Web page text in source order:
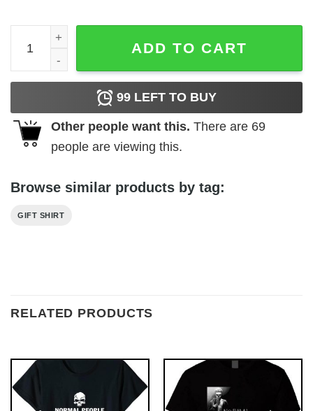
Qr Code Of Who Is In Paris Classic T-Shirt Unisex
ADD TO CART
99 LEFT TO BUY
Other people want this. There are 69
people are viewing this.
Browse similar products by tag:
GIFT SHIRT
RELATED PRODUCTS